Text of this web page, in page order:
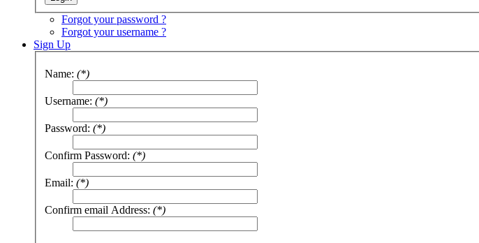
Forgot your password ?
Forgot your username ?
Sign Up
Name: (*)
Username: (*)
Password: (*)
Confirm Password: (*)
Email: (*)
Confirm email Address: (*)